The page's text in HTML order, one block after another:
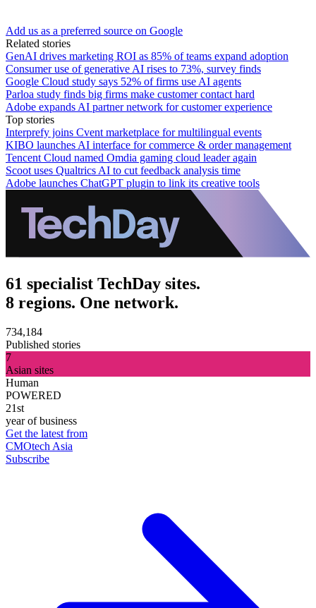
Add us as a preferred source on Google
Related stories
GenAI drives marketing ROI as 85% of teams expand adoption
Consumer use of generative AI rises to 73%, survey finds
Google Cloud study says 52% of firms use AI agents
Parloa study finds big firms make customer contact hard
Adobe expands AI partner network for customer experience
Top stories
Interprefy joins Cvent marketplace for multilingual events
KIBO launches AI interface for commerce & order management
Tencent Cloud named Omdia gaming cloud leader again
Scoot uses Qualtrics AI to cut feedback analysis time
Adobe launches ChatGPT plugin to link its creative tools
61 specialist TechDay sites.
8 regions. One network.
734,184
Published stories
7
Asian sites
Human
POWERED
21st
year of business
Get the latest from
CMOtech Asia
Subscribe